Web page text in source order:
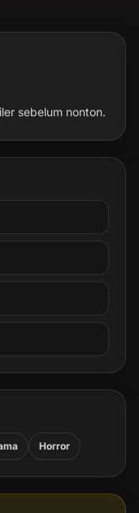
sebelum nonton.
Horror